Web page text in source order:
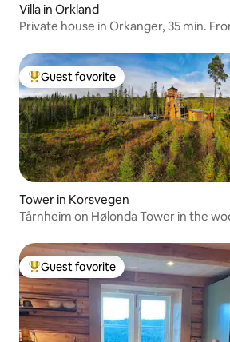
Villa in Orkland
Private house in Orkanger, 35 min.
Top guest favorite
Guest favorite
Tower in Korsvegen
Tårnheim on Hølonda Tower in the
Top guest favorite
Guest favorite